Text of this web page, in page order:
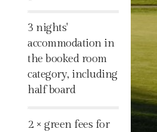
3 nights'
accommodation in
the booked room
category, including
half board
2 × green fees for